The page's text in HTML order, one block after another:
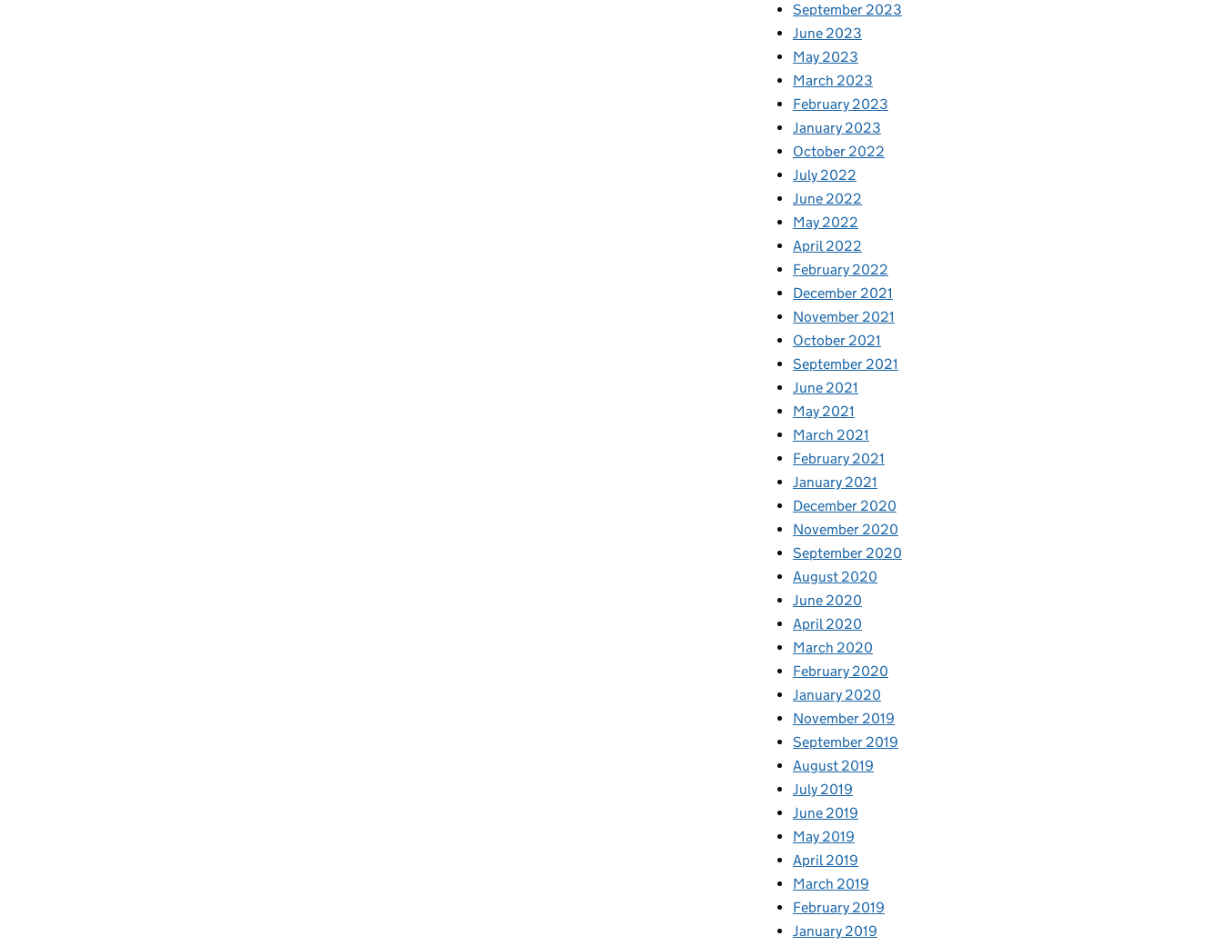
September 2023
June 2023
May 2023
March 2023
February 2023
January 2023
October 2022
July 2022
June 2022
May 2022
April 2022
February 2022
December 2021
November 2021
October 2021
September 2021
June 2021
May 2021
March 2021
February 2021
January 2021
December 2020
November 2020
September 2020
August 2020
June 2020
April 2020
March 2020
February 2020
January 2020
November 2019
September 2019
August 2019
July 2019
June 2019
May 2019
April 2019
March 2019
February 2019
January 2019